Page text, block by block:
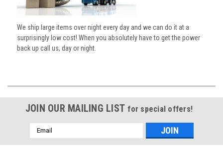
We ship large items over night every day and we can do it at a
surprisingly low cost! When you absolutely have to get the power
back up call us, day or night.
JOIN OUR MAILING LIST for special offers!
Email
Address